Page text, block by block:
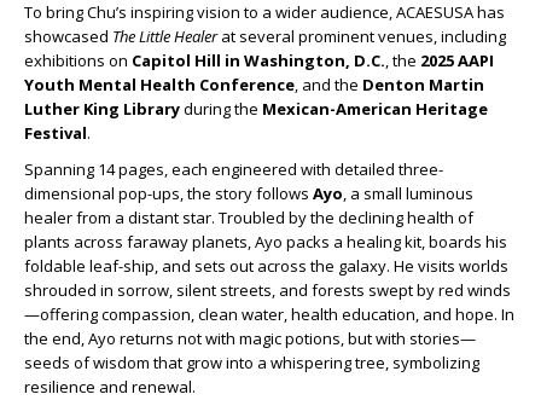
To bring Chu’s inspiring vision to a wider audience, ACAESUSA has
showcased The Little Healerat several prominent venues, including
exhibitions on Capitol Hill in Washington, D.C., the 2025 AAPI
Youth Mental Health Conference, and the Denton Martin
Luther King Libraryduring the Mexican-American Heritage
Festival.
Spanning 14 pages, each engineered with detailed three-
dimensional pop-ups, the story follows Ayo, a small luminous
healer from a distant star. Troubled by the declining health of
plants across faraway planets, Ayo packs a healing kit, boards his
foldable leaf-ship, and sets out across the galaxy. He visits worlds
shrouded in sorrow, silent streets, and forests swept by red winds
—offering compassion, clean water, health education, and hope. In
the end, Ayo returns not with magic potions, but with stories—
seeds of wisdom that grow into a whispering tree, symbolizing
resilience and renewal.